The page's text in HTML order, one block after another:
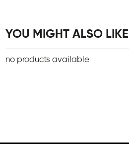
YOU MIGHT ALSO
no products available